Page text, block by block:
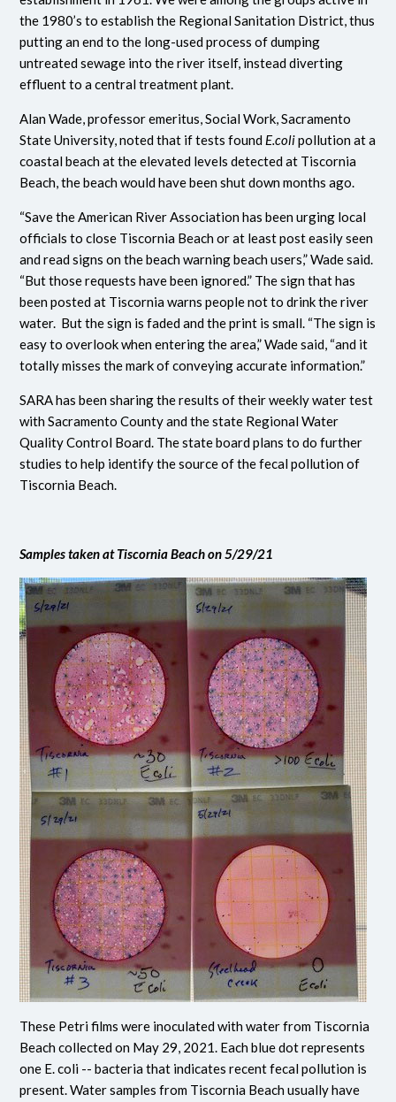
the 1980’s to establish the Regional Sanitation District, thus
putting an end to the long-used process of dumping
untreated sewage into the river itself, instead diverting
effluent to a central treatment plant.
Alan Wade, professor emeritus, Social Work, Sacramento
State University, noted that if tests found E.colipollution at a
coastal beach at the elevated levels detected at Tiscornia
Beach, the beach would have been shut down months ago.
“Save the American River Association has been urging local
officials to close Tiscornia Beach or at least post easily seen
and read signs on the beach warning beach users,” Wade said.
“But those requests have been ignored.” The sign that has
been posted at Tiscornia warns people not to drink the river
water. But the sign is faded and the print is small. “The sign is
easy to overlook when entering the area,” Wade said, “and it
totally misses the mark of conveying accurate information.”
SARA has been sharing the results of their weekly water test
with Sacramento County and the state Regional Water
Quality Control Board. The state board plans to do further
studies to help identify the source of the fecal pollution of
Tiscornia Beach.
Samples taken at Tiscornia Beach on 5/29/21
These Petri films were inoculated with water from Tiscornia
Beach collected on May 29, 2021. Each blue dot represents
one E. coli -- bacteria that indicates recent fecal pollution is
present. Water samples from Tiscornia Beach usually have